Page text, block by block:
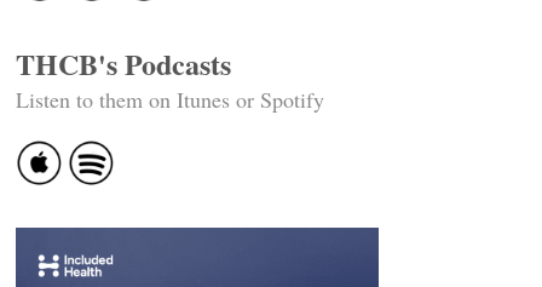
THCB's Podcasts
Listen to them on Itunes or Spotify